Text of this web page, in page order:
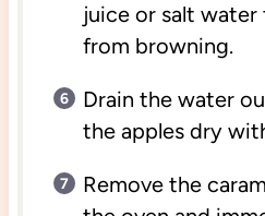
juice or salt
from browning.
Drain the water
the apples dry
Remove the